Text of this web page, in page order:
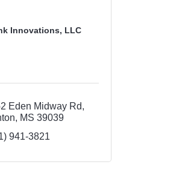
Innovations, LLC
Eden Midway Rd
MS 39039
941-3821